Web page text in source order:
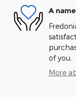
A
of you.
More